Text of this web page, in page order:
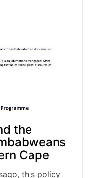
the
Cape
this policy